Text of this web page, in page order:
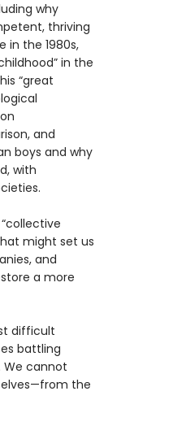
why
thriving
in the 1980s,
in the
“great
and
boys and why
with
might set us
and
a more
difficult
battling
We cannot
the